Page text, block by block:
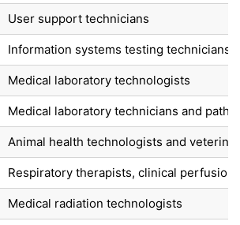
User support technicians
Information systems testing technicians
Medical laboratory technologists
Medical laboratory technicians and
Animal health technologists and
Respiratory therapists, clinical
Medical radiation technologists